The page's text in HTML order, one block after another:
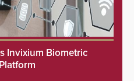
Invixium Biometric